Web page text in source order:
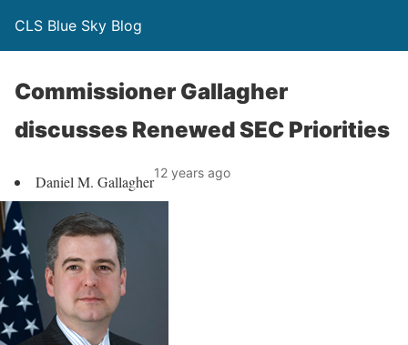
CLS Blue Sky Blog
Commissioner Gallagher
discusses Renewed SEC Priorities
Daniel M. Gallagher12 years ago